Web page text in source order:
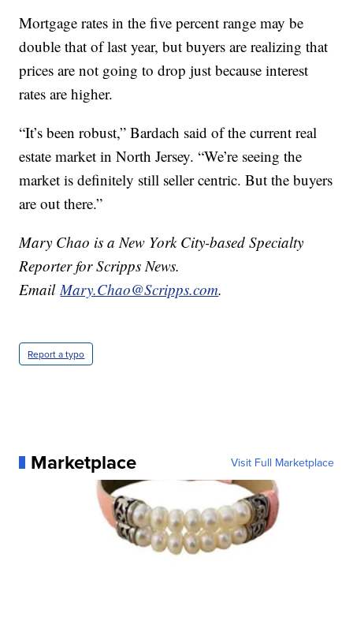
Mortgage rates in the five percent range may be
double that of last year, but buyers are realizing that
prices are not going to drop just because interest
rates are higher.
“It’s been robust,” Bardach said of the current real
estate market in North Jersey. “We’re seeing the
market is definitely still seller centric. But the buyers
are out there.”
Mary Chao is a New York City-based Specialty
Reporter for Scripps News.
Email Mary.Chao@Scripps.com.
Report a typo
Marketplace Visit Full Marketplace